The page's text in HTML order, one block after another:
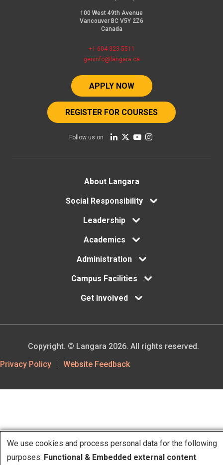
100 West 49th Avenue
Vancouver BC V5Y 2Z6
Canada
+1 604 323 5511
geninfo@langara.ca
APPLY NOW
REGISTER FOR COURSES
Follow us on
FooterAbout Langara
Social Responsibility
Leadership
Academics
Administration
Campus Facilities
Get Involved
Footer
Privacy Policy Website Feedback
Copyright. © Langara 2026. All rights reserved.
We use cookies and process personal data for the following
purposes: Functional & Embedded external content.